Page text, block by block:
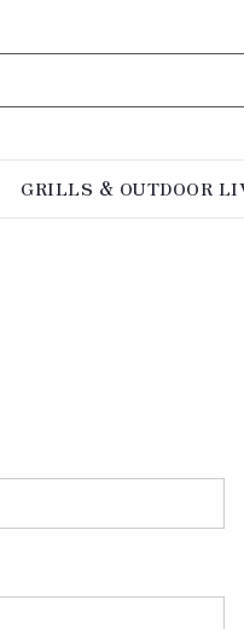
GRILLS & OUTDOOR